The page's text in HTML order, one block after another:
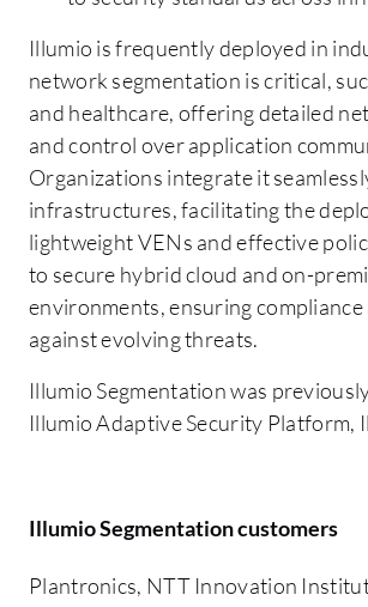
Illumio is frequently deployed in
network segmentation is critical,
and healthcare, offering detailed
and control over application
Organizations integrate it
infrastructures, facilitating the
lightweight VENs and effective
to secure hybrid cloud and on-
environments, ensuring
against evolving threats.
Illumio Segmentation was
Illumio Adaptive Security Platform,
Illumio Segmentation customers
Plantronics, NTT Innovation